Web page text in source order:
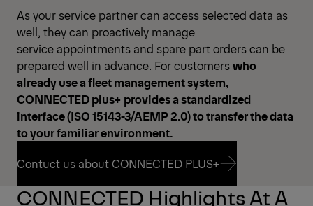
As your service partner can access selected data as
well, they can proactively manage
service appointments and spare part orders can be
prepared well in advance. For customerswho
already use a fleet management system,
CONNECTED plus+ provides a standardized
interface (ISO 15143-3/AEMP 2.0) to transfer the data
to your familiar environment.
Contuct us about CONNECTED PLUS+
CONNECTED Highlights At A